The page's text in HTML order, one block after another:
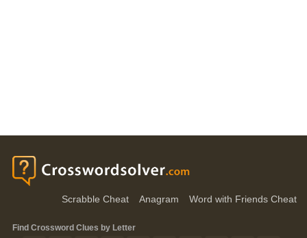
Scrabble Cheat Anagram Word with Friends Cheat
Find Crossword Clues by Letter